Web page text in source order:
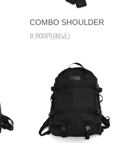
COMBO SHOULDER
8,800円(税込)